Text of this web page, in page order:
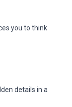
you to think
details in a